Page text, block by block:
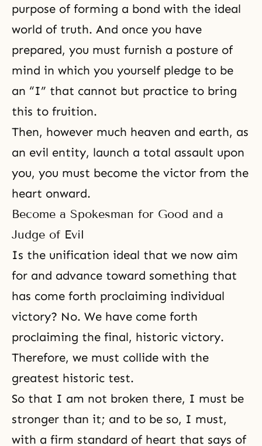
purpose of forming a bond with the ideal
world of truth. And once you have
prepared, you must furnish a posture of
mind in which you yourself pledge to be
an “I” that cannot but practice to bring
this to fruition.
Then, however much heaven and earth, as
an evil entity, launch a total assault upon
you, you must become the victor from the
heart onward.
Become a Spokesman for Good and a
Judge of Evil
Is the unification ideal that we now aim
for and advance toward something that
has come forth proclaiming individual
victory? No. We have come forth
proclaiming the final, historic victory.
Therefore, we must collide with the
greatest historic test.
So that I am not broken there, I must be
stronger than it; and to be so, I must,
with a firm standard of heart that says of